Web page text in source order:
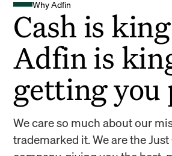
Why Adfin
Cash is
Adfin is
getting you
We care so much about our
trademarked it. We are the